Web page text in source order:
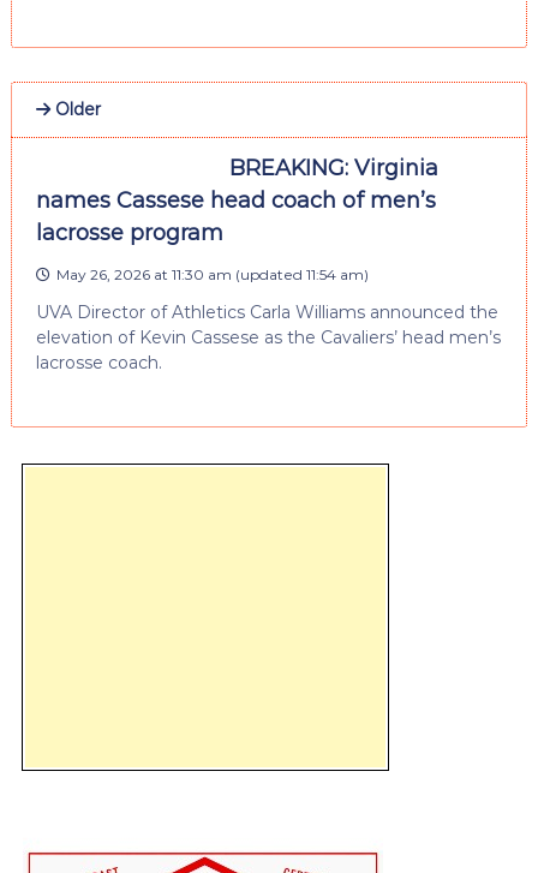
Older
BREAKING: Virginia
names Cassese head coach of men’s
lacrosse program
May 26, 2026 at 11:30 am (updated 11:54 am)
UVA Director of Athletics Carla Williams announced the
elevation of Kevin Cassese as the Cavaliers’ head men’s
lacrosse coach.